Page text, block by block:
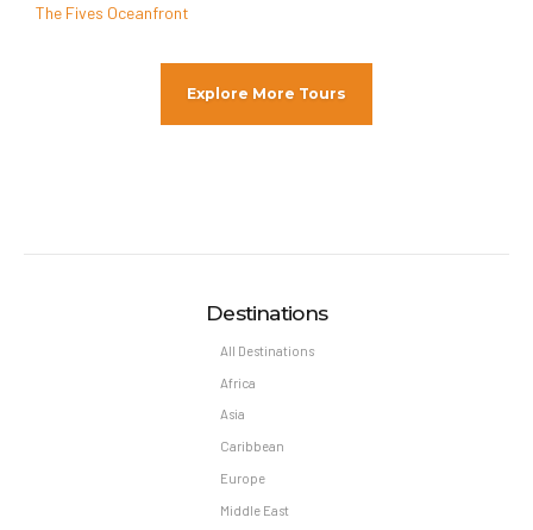
The Fives Oceanfront
Explore More Tours
Destinations
All Destinations
Africa
Asia
Caribbean
Europe
Middle East